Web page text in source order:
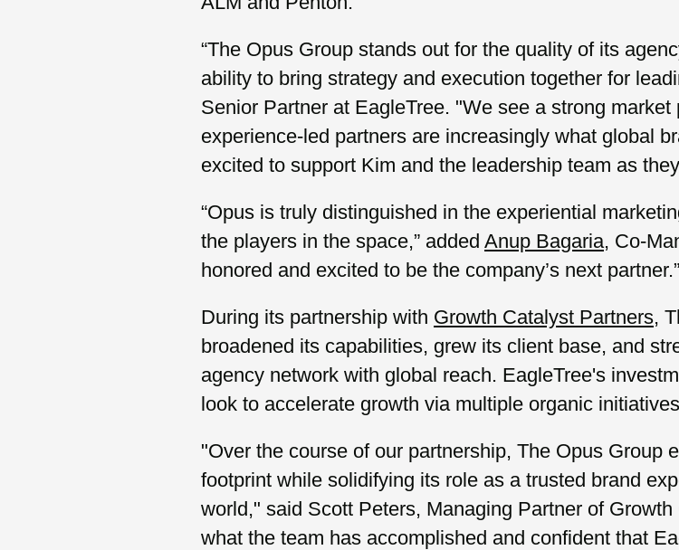
“The Opus Group stands out for the quality of its
ability to bring strategy and execution together for
Senior Partner at EagleTree. "We see a strong
experience-led partners are increasingly what global
excited to support Kim and the leadership team as
“Opus is truly distinguished in the experiential
the players in the space,” added Anup Bagaria, Co-
honored and excited to be the company’s next partner.”
During its partnership with Growth Catalyst Partners,
broadened its capabilities, grew its client base, and
agency network with global reach. EagleTree's
look to accelerate growth via multiple organic
"Over the course of our partnership, The Opus Group
footprint while solidifying its role as a trusted brand
world," said Scott Peters, Managing Partner of
what the team has accomplished and confident that